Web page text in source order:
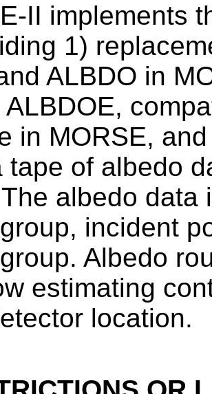
II implements
1)
ALBDO in
ALBDOE,
in MORSE,
tape of albedo
albedo data
incident
Albedo
estimating
location.